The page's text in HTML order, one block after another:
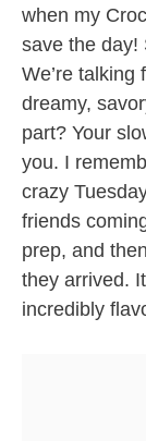
when my
save the day!
We’re talking
dreamy,
part? Your
you. I
crazy
friends
prep, and
they arrived.
incredibly